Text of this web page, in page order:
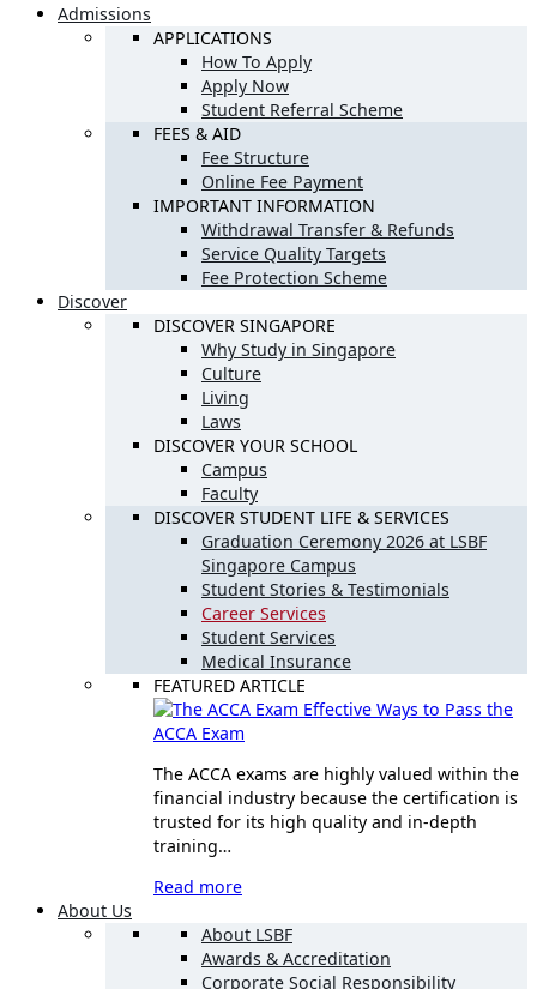
Admissions
APPLICATIONS
How To Apply
Apply Now
Student Referral Scheme
FEES & AID
Fee Structure
Online Fee Payment
IMPORTANT INFORMATION
Withdrawal Transfer & Refunds
Service Quality Targets
Fee Protection Scheme
Discover
DISCOVER SINGAPORE
Why Study in Singapore
Culture
Living
Laws
DISCOVER YOUR SCHOOL
Campus
Faculty
DISCOVER STUDENT LIFE & SERVICES
Graduation Ceremony 2026 at LSBF
Singapore Campus
Student Stories & Testimonials
Career Services
Student Services
Medical Insurance
FEATURED ARTICLE
Effective Ways to Pass the
ACCA Exam
The ACCA exams are highly valued within the
financial industry because the certification is
trusted for its high quality and in-depth
training…
Read more
About Us
About LSBF
Awards & Accreditation
Corporate Social Responsibility